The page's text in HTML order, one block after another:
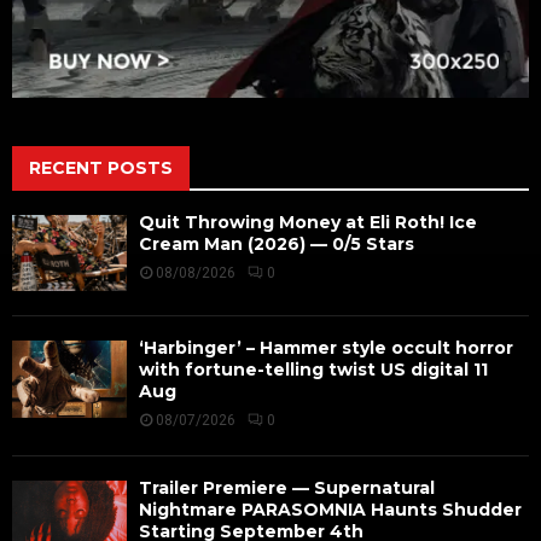
RECENT POSTS
Quit Throwing Money at Eli Roth! Ice
Cream Man (2026) — 0/5 Stars
08/08/2026 0
‘Harbinger’ – Hammer style occult horror
with fortune-telling twist US digital 11
Aug
08/07/2026 0
Trailer Premiere — Supernatural
Nightmare PARASOMNIA Haunts Shudder
Starting September 4th